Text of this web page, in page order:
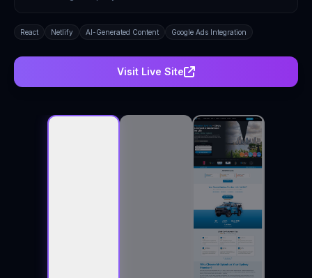
React Netlify AI-Generated Content Google Ads Integration
Visit Live Site